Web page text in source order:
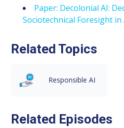
Paper: Decolonial AI:
Sociotechnical Foresight
Related Topics
Responsible AI
Related Episodes